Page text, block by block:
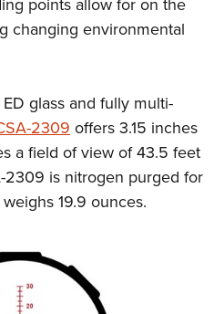
Program
Shooting Clinics
changing environmental
glass and fully multi-
2309 offers 3.15 inches
a field of view of 43.5 feet
2309 is nitrogen purged for
19.9 ounces.